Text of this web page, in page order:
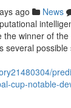
ago News
winner of
several possible
cup-notable-